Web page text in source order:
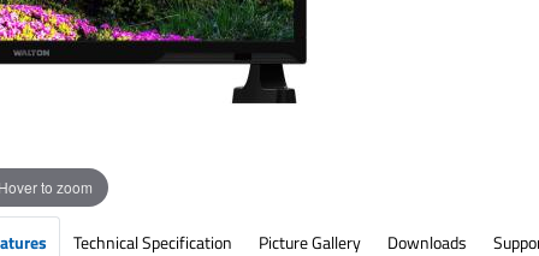
to zoom
Technical Specification Picture Gallery Downloads